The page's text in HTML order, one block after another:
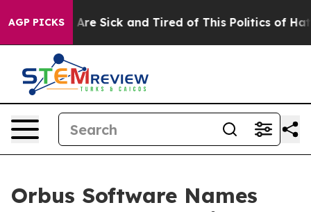
AGP PICKSAre Sick and Tired of This Politics of
Orbus Software Names